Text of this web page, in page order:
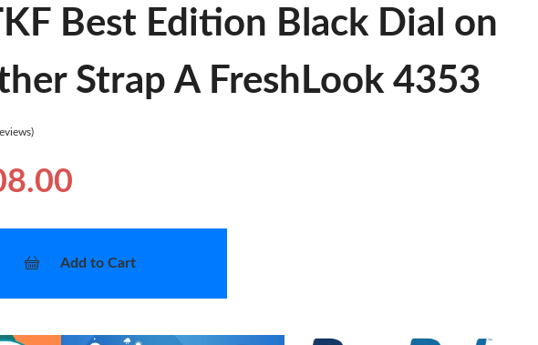
Best Edition Black Dial on
Strap A FreshLook 4353
Add to Cart